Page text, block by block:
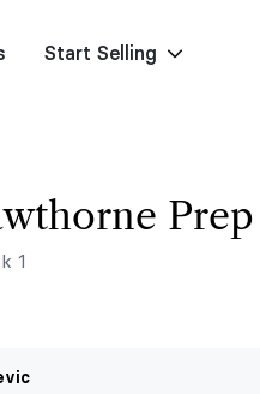
Start Selling
Prep
1